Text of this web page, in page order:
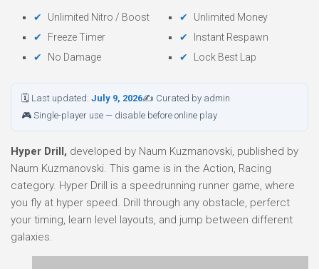
Unlimited Nitro / Boost
Freeze Timer
No Damage
Unlimited Money
Instant Respawn
Lock Best Lap
🗓 Last updated: July 9, 2026✍ Curated by admin
🎮 Single-player use — disable before online play
Hyper Drill, developed by Naum Kuzmanovski, published by
Naum Kuzmanovski. This game is in the Action, Racing
category. Hyper Drill is a speedrunning runner game, where
you fly at hyper speed. Drill through any obstacle, perferct
your timing, learn level layouts, and jump between different
galaxies.